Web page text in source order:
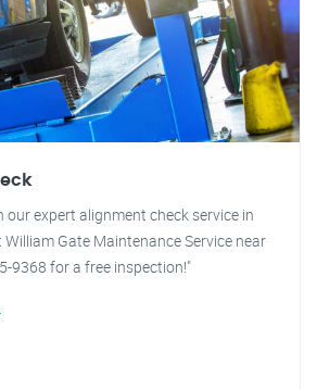
our expert alignment check service in
William Gate Maintenance Service near
9368 for a free inspection!"